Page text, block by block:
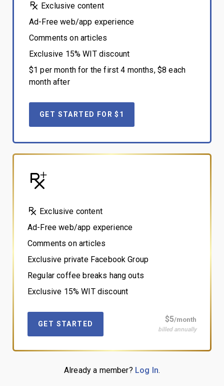
Exclusive content
Ad-Free web/app experience
Comments on articles
Exclusive 15% WIT discount
$1 per month for the first 4 months, $8 each
month after
GET STARTED FOR $1
Exclusive content
Ad-Free web/app experience
Comments on articles
Exclusive private Facebook Group
Regular coffee breaks hang outs
Exclusive 15% WIT discount
GET STARTED
$5/month
billed annually
Already a member? Log In.